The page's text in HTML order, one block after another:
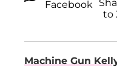
Machine Gun